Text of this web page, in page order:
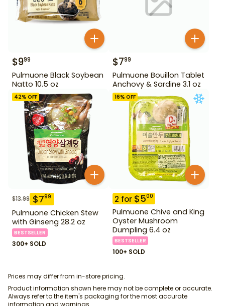
$999
Pulmuone Black Soybean
Natto 10.5 oz
$799
Pulmuone Bouillon Tablet
Anchovy & Sardine 3.1 oz
42% OFF
$13.99 $799
Pulmuone Chicken Stew
with Ginseng 28.2 oz
BESTSELLER
300+ SOLD
16% OFF
2 for $500
Pulmuone Chive and King
Oyster Mushroom
Dumpling 6.4 oz
BESTSELLER
100+ SOLD
Prices may differ from in-store pricing.
Product information shown here may not be complete or accurate.
Always refer to the item's packaging for the most accurate
information and warnings.